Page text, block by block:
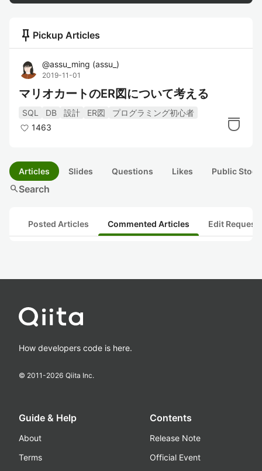
push_pin Pickup Articles
@assu_ming (assu_ )
2019-11-01
マリオカートのER図について考える
SQL DB 設計 ER図
プログラミング初心者
1463
Articles Slides Questions Likes Public
searchSearch
Posted Articles Commented Articles Edit
How developers code is here.
© 2011-2026 Qiita Inc.
Guide & Help
About
Terms
Contents
Release Note
Official Event